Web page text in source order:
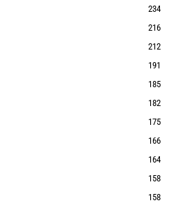
234
216
212
191
185
182
175
166
164
158
158